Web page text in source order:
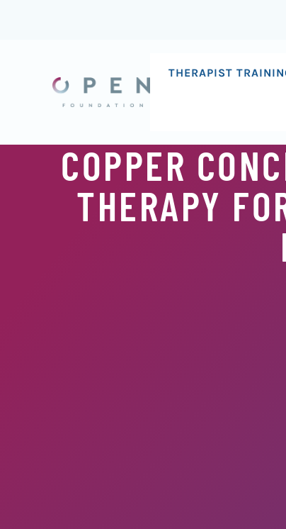
THERAPIST
COPPER
THERAPY